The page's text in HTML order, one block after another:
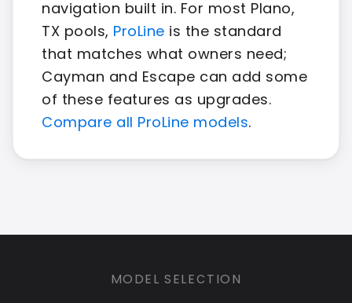
navigation built in. For most Plano,
TX pools, ProLine is the standard
that matches what owners need;
Cayman and Escape can add some
of these features as upgrades.
Compare all ProLine models.
MODEL SELECTION